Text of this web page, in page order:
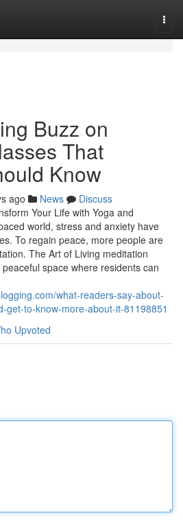
Buzz on
That
Know
ago News
Discuss
Your Life with Yoga and
world, stress and anxiety have
To regain peace, more people are
The Art of Living meditation
space where residents can
what-readers-say-about-
get-to-know-more-about-it-81198851
Upvoted